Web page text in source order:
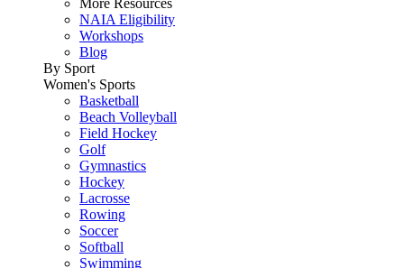
More Resources
NAIA Eligibility
Workshops
Blog
By Sport
Women's Sports
Basketball
Beach Volleyball
Field Hockey
Golf
Gymnastics
Hockey
Lacrosse
Rowing
Soccer
Softball
Swimming